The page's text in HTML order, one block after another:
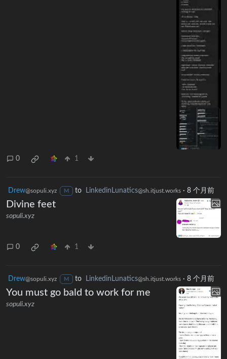
0 1
Drew@sopuli.xyz M to LinkedinLunatics@sh.itjust.works· 8 个月前
Divine feet
sopuli.xyz
0 1
Drew@sopuli.xyz M to LinkedinLunatics@sh.itjust.works· 8 个月前
You must go bald to work for me
sopuli.xyz